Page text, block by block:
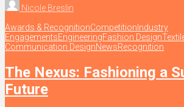
Nicole Breslin
Awards & RecognitionCompetition Industry
EngagementsEngineeringFashion Design
Communication DesignNewsRecognition
The Nexus: Fashioning a
Future